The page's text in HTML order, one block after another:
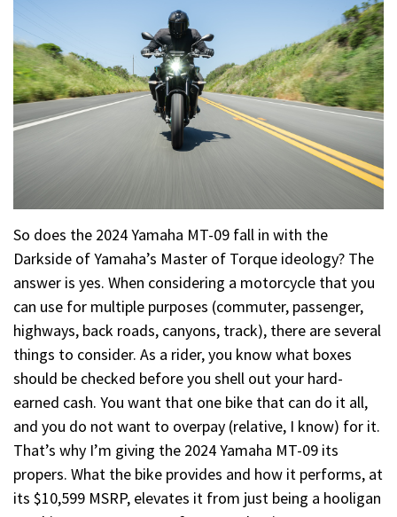
So does the 2024 Yamaha MT-09 fall in with the
Darkside of Yamaha’s Master of Torque ideology? The
answer is yes. When considering a motorcycle that you
can use for multiple purposes (commuter, passenger,
highways, back roads, canyons, track), there are several
things to consider. As a rider, you know what boxes
should be checked before you shell out your hard-
earned cash. You want that one bike that can do it all,
and you do not want to overpay (relative, I know) for it.
That’s why I’m giving the 2024 Yamaha MT-09 its
propers. What the bike provides and how it performs, at
its $10,599 MSRP, elevates it from just being a hooligan